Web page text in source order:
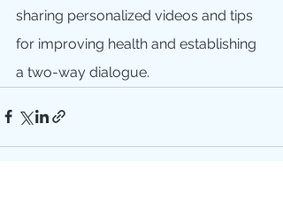
sharing personalized videos and tips
for improving health and establishing
a two-way dialogue.